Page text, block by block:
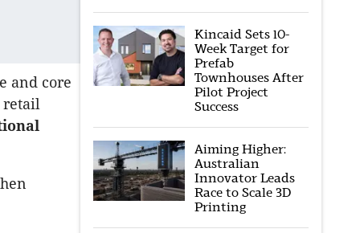
and core
retail
Kincaid Sets 10-
Week Target for
Prefab
Townhouses After
Pilot Project
Success
Aiming Higher:
Australian
Innovator Leads
Race to Scale 3D
Printing